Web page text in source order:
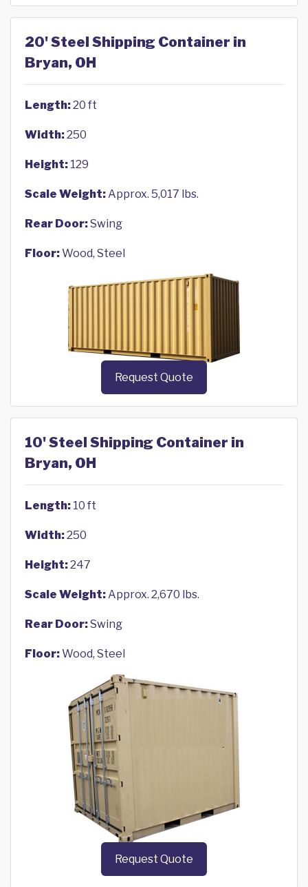
20' Steel Shipping Container in
Bryan, OH
Length:20 ft
Width:250
Height: 129
Scale Weight:Approx. 5,017 lbs.
Rear Door:Swing
Floor:Wood, Steel
Request Quote
10' Steel Shipping Container in
Bryan, OH
Length: 10 ft
Width:250
Height:247
Scale Weight:Approx. 2,670 lbs.
Rear Door:Swing
Floor:Wood, Steel
Request Quote